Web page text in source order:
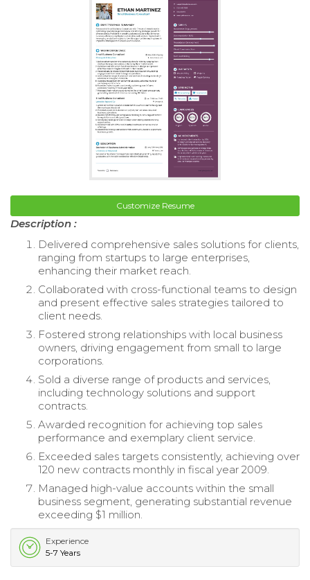
Customize Resume
Description :
Delivered comprehensive sales solutions for clients,
ranging from startups to large enterprises,
enhancing their market reach.
Collaborated with cross-functional teams to design
and present effective sales strategies tailored to
client needs.
Fostered strong relationships with local business
owners, driving engagement from small to large
corporations.
Sold a diverse range of products and services,
including technology solutions and support
contracts.
Awarded recognition for achieving top sales
performance and exemplary client service.
Exceeded sales targets consistently, achieving over
120 new contracts monthly in fiscal year 2009.
Managed high-value accounts within the small
business segment, generating substantial revenue
exceeding $1 million.
Experience
5-7 Years